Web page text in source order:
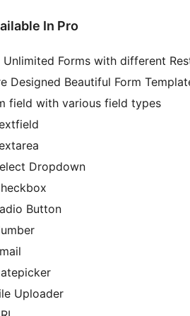
In Pro
Unlimited Forms with different
Designed Beautiful Form
field with various field types
Dropdown
Button
Uploader